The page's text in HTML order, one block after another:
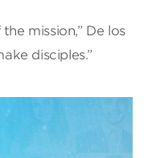
mission,” De los
disciples.”